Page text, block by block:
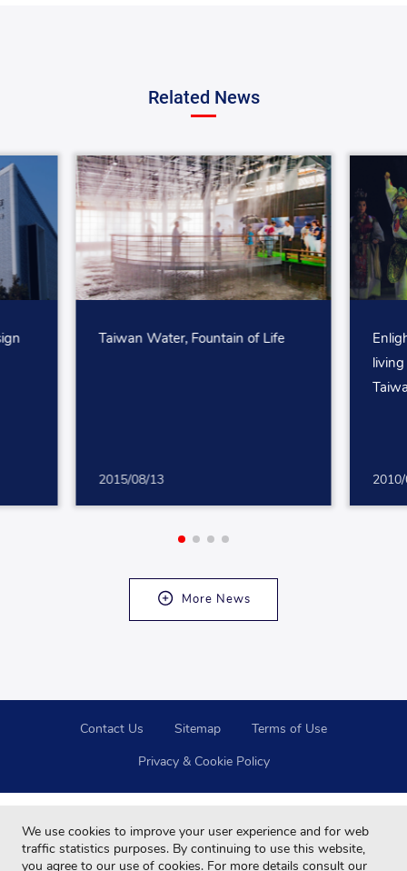
Related News
Taiwan Water, Fountain of Life
2015/08/13
More News
Contact Us Sitemap Terms of Use
Privacy & Cookie Policy
We use cookies to improve your user experience and for web
traffic statistics purposes. By continuing to use this website,
you agree to our use of cookies. For more details consult our